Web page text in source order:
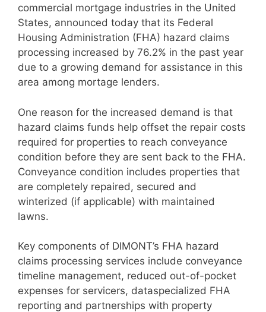
commercial mortgage industries in the United
States, announced today that its Federal
Housing Administration (FHA) hazard claims
processing increased by 76.2% in the past year
due to a growing demand for assistance in this
area among mortage lenders.
One reason for the increased demand is that
hazard claims funds help offset the repair costs
required for properties to reach conveyance
condition before they are sent back to the FHA.
Conveyance condition includes properties that
are completely repaired, secured and
winterized (if applicable) with maintained
lawns.
Key components of DIMONT’s FHA hazard
claims processing services include conveyance
timeline management, reduced out-of-pocket
expenses for servicers, dataspecialized FHA
reporting and partnerships with property